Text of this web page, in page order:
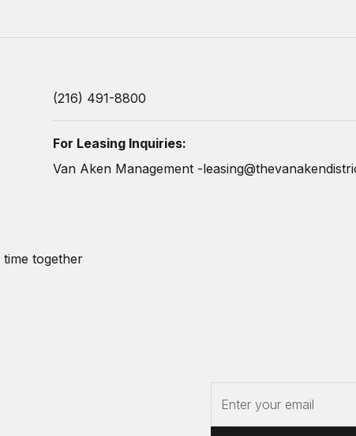
(216) 491-8800
For Leasing Inquiries:
Van Aken Management -